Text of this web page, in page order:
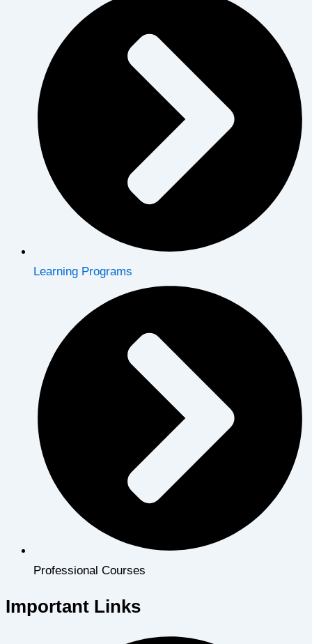
Learning Programs
Professional Courses
Important Links